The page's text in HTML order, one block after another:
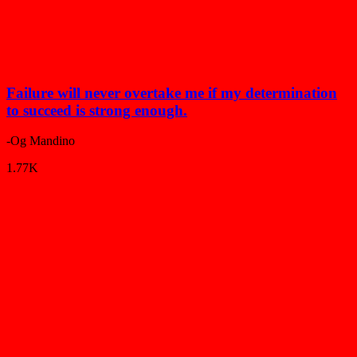
Failure will never overtake me if my determination
to succeed is strong enough.
-Og Mandino
1.77K